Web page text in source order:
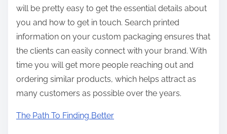
will be pretty easy to get the essential details about
you and how to get in touch. Search printed
information on your custom packaging ensures that
the clients can easily connect with your brand. With
time you will get more people reaching out and
ordering similar products, which helps attract as
many customers as possible over the years.
The Path To Finding Better